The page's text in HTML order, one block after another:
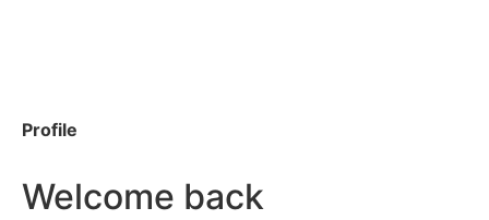
Profile
Welcome back